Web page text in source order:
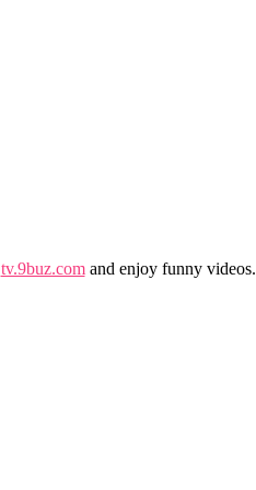
tv.9buz.comand enjoy funny videos.